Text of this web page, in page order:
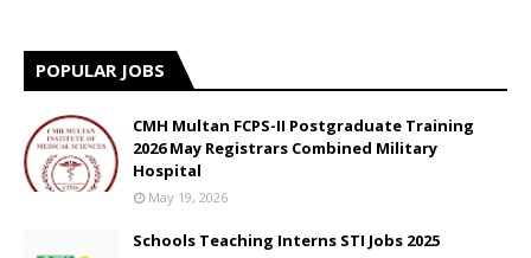
POPULAR JOBS
CMH Multan FCPS-II Postgraduate Training
2026 May Registrars Combined Military
Hospital
May 19, 2026
Schools Teaching Interns STI Jobs 2025